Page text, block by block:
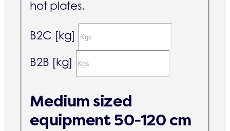
hot plates.
B2C [kg]
B2B [kg]
Medium sized
equipment 50-120 cm